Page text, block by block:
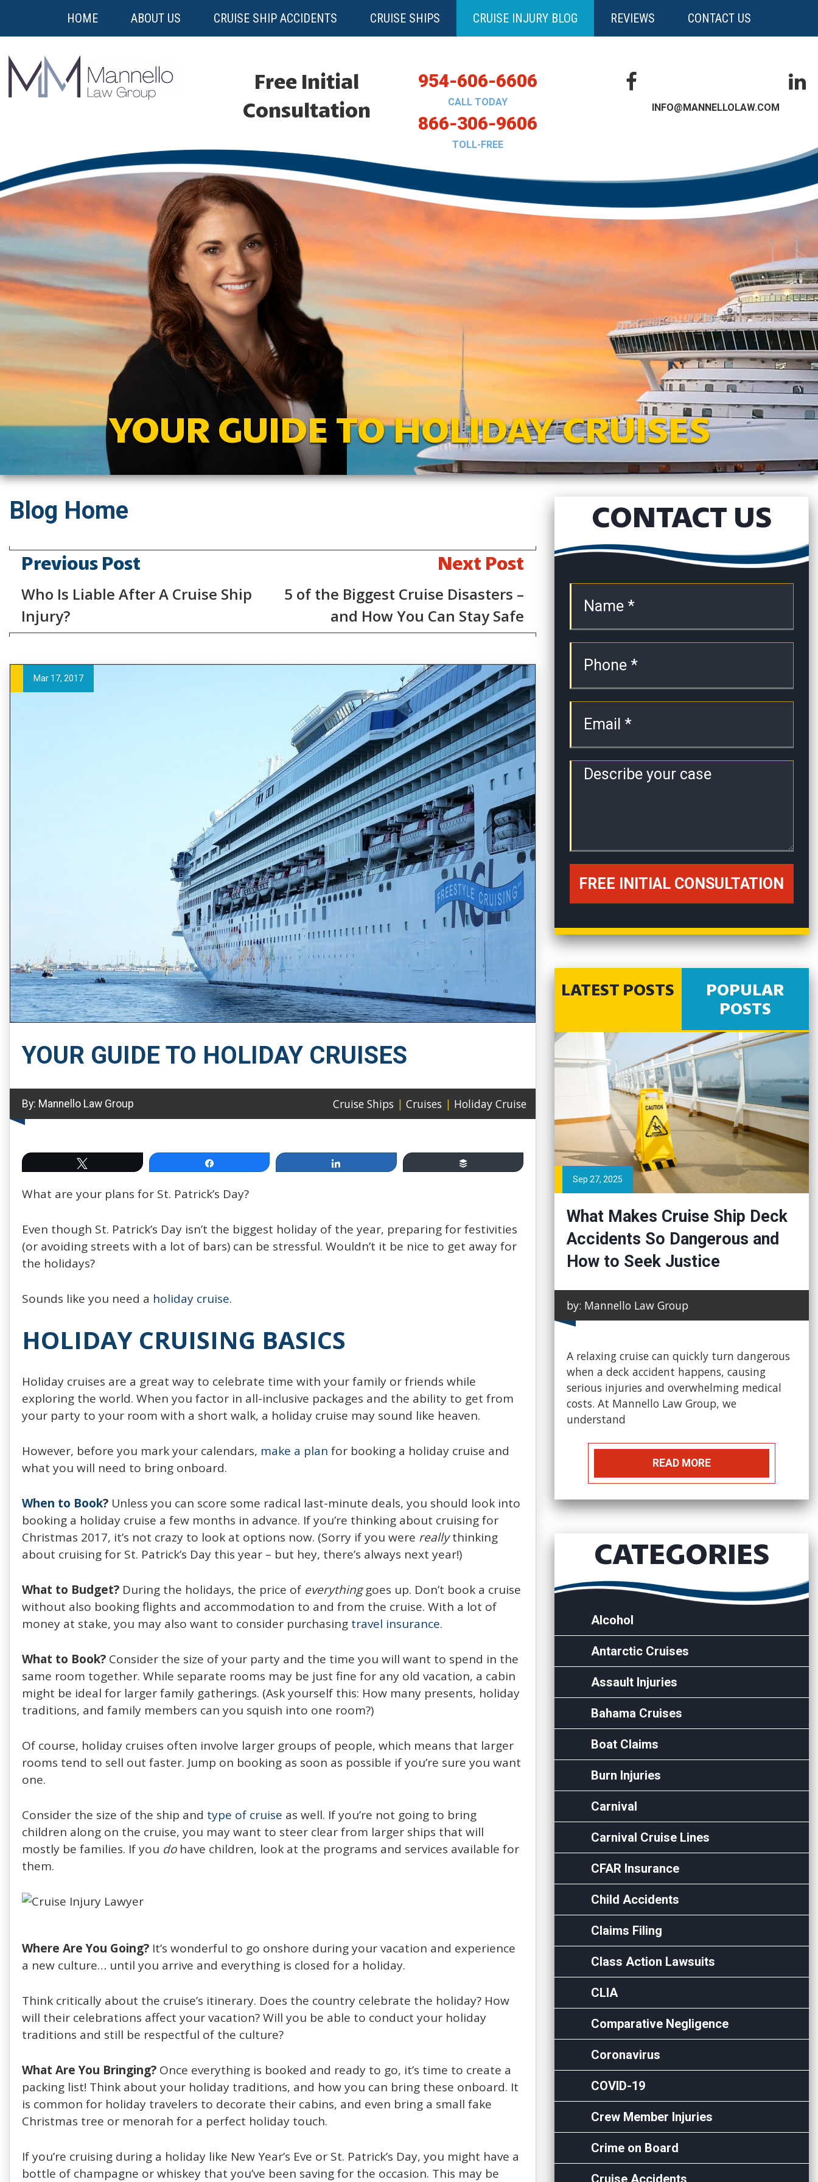
HOME ABOUT US CRUISE SHIP ACCIDENTS CRUISE SHIPS CRUISE INJURY BLOG REVIEWS CONTACT US
Free Initial
Consultation
954-606-6606
CALL TODAY
866-306-9606
TOLL-FREE
INFO@MANNELLOLAW.COM
YOUR GUIDE TO HOLIDAY CRUISES
Blog Home
Previous Post
Who Is Liable After A Cruise Ship
Injury?
Next Post
5 of the Biggest Cruise Disasters –
and How You Can Stay Safe
Mar 17, 2017
YOUR GUIDE TO HOLIDAY CRUISES
By: Mannello Law Group Cruise Ships | Cruises | Holiday Cruise
What are your plans for St. Patrick’s Day?
Even though St. Patrick’s Day isn’t the biggest holiday of the year, preparing for festivities
(or avoiding streets with a lot of bars) can be stressful. Wouldn’t it be nice to get away for
the holidays?
Sounds like you need a holiday cruise.
HOLIDAY CRUISING BASICS
Holiday cruises are a great way to celebrate time with your family or friends while
exploring the world. When you factor in all-inclusive packages and the ability to get from
your party to your room with a short walk, a holiday cruise may sound like heaven.
However, before you mark your calendars, make a plan for booking a holiday cruise and
what you will need to bring onboard.
When to Book? Unless you can score some radical last-minute deals, you should look into
booking a holiday cruise a few months in advance. If you’re thinking about cruising for
Christmas 2017, it’s not crazy to look at options now. (Sorry if you were reallythinking
about cruising for St. Patrick’s Day this year – but hey, there’s always next year!)
What to Budget? During the holidays, the price of everythinggoes up. Don’t book a cruise
without also booking flights and accommodation to and from the cruise. With a lot of
money at stake, you may also want to consider purchasing travel insurance.
What to Book? Consider the size of your party and the time you will want to spend in the
same room together. While separate rooms may be just fine for any old vacation, a cabin
might be ideal for larger family gatherings. (Ask yourself this: How many presents, holiday
traditions, and family members can you squish into one room?)
Of course, holiday cruises often involve larger groups of people, which means that larger
rooms tend to sell out faster. Jump on booking as soon as possible if you’re sure you want
one.
Consider the size of the ship and type of cruise as well. If you’re not going to bring
children along on the cruise, you may want to steer clear from larger ships that will
mostly be families. If you dohave children, look at the programs and services available for
them.
Where Are You Going? It’s wonderful to go onshore during your vacation and experience
a new culture… until you arrive and everything is closed for a holiday.
Think critically about the cruise’s itinerary. Does the country celebrate the holiday? How
will their celebrations affect your vacation? Will you be able to conduct your holiday
traditions and still be respectful of the culture?
What Are You Bringing? Once everything is booked and ready to go, it’s time to create a
packing list! Think about your holiday traditions, and how you can bring these onboard. It
is common for holiday travelers to decorate their cabins, and even bring a small fake
Christmas tree or menorah for a perfect holiday touch.
If you’re cruising during a holiday like New Year’s Eve or St. Patrick’s Day, you might have a
bottle of champagne or whiskey that you’ve been saving for the occasion. This may be
CONTACT US
LATEST POSTS
POPULAR
POSTS
Games and Injury & Disease:
to spend their vacation on the board of a
cruise ship (21,556,000 passengers reported
in 2014, expected to increase
Sep 27, 2025
What Makes Cruise Ship Deck
Accidents So Dangerous and
How to Seek Justice
by: Mannello Law Group
A relaxing cruise can quickly turn dangerous
when a deck accident happens, causing
serious injuries and overwhelming medical
costs. At Mannello Law Group, we
understand
READ MORE
CATEGORIES
Alcohol
Antarctic Cruises
Assault Injuries
Bahama Cruises
Boat Claims
Burn Injuries
Carnival
Carnival Cruise Lines
CFAR Insurance
Child Accidents
Claims Filing
Class Action Lawsuits
CLIA
Comparative Negligence
Coronavirus
COVID-19
Crew Member Injuries
Crime on Board